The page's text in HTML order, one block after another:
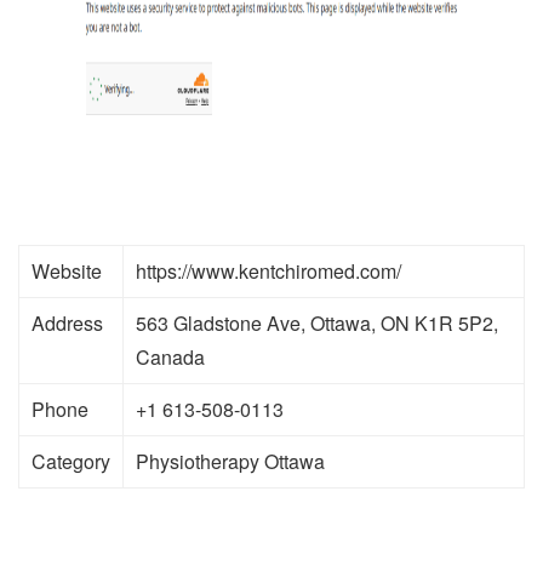
Website
https://www.kentchiromed.com/
Address
563 Gladstone Ave, Ottawa, ON K1R 5P2,
Canada
Phone
+1 613-508-0113
Category
Physiotherapy Ottawa